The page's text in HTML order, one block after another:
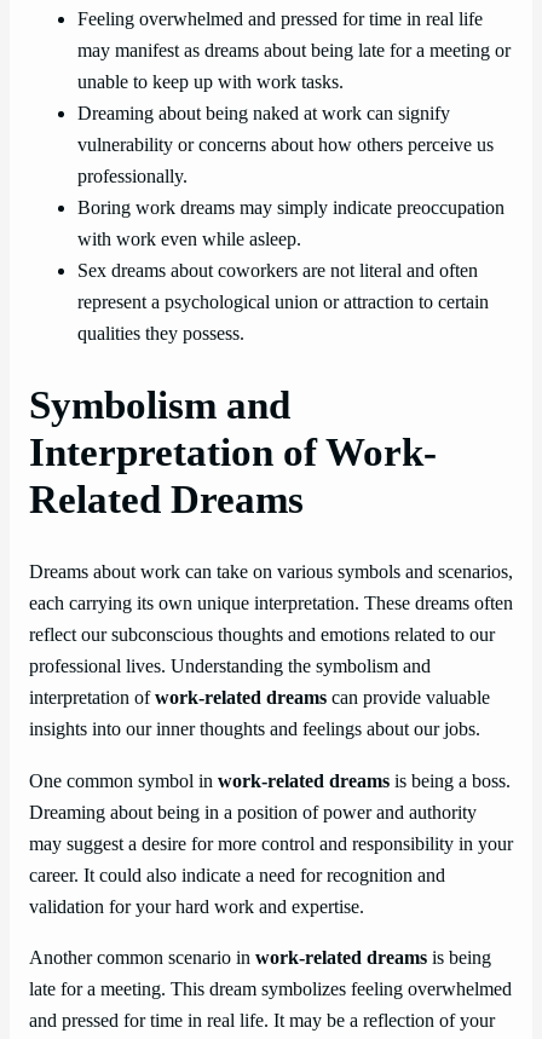
Feeling overwhelmed and pressed for time in real life
may manifest as dreams about being late for a meeting or
unable to keep up with work tasks.
Dreaming about being naked at work can signify
vulnerability or concerns about how others perceive us
professionally.
Boring work dreams may simply indicate preoccupation
with work even while asleep.
Sex dreams about coworkers are not literal and often
represent a psychological union or attraction to certain
qualities they possess.
Symbolism and
Interpretation of Work-
Related Dreams
Dreams about work can take on various symbols and scenarios,
each carrying its own unique interpretation. These dreams often
reflect our subconscious thoughts and emotions related to our
professional lives. Understanding the symbolism and
interpretation ofwork-related dreams can provide valuable
insights into our inner thoughts and feelings about our jobs.
One common symbol in work-related dreams is being a boss.
Dreaming about being in a position of power and authority
may suggest a desire for more control and responsibility in your
career. It could also indicate a need for recognition and
validation for your hard work and expertise.
Another common scenario in work-related dreams is being
late for a meeting. This dream symbolizes feeling overwhelmed
and pressed for time in real life. It may be a reflection of your